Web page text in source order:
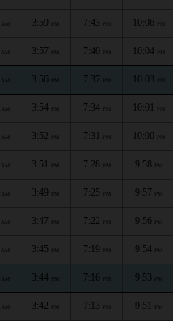
AM 3:59 PM 7:43 PM 10:06 PM
AM 3:57 PM 7:40 PM 10:04 PM
AM 3:56 PM 7:37 PM 10:03 PM
AM 3:54 PM 7:34 PM 10:01 PM
AM 3:52 PM 7:31 PM 10:00 PM
AM 3:51 PM 7:28 PM 9:58 PM
AM 3:49 PM 7:25 PM 9:57 PM
AM 3:47 PM 7:22 PM 9:56 PM
AM 3:45 PM 7:19 PM 9:54 PM
AM 3:44 PM 7:16 PM 9:53 PM
AM 3:42 PM 7:13 PM 9:51 PM